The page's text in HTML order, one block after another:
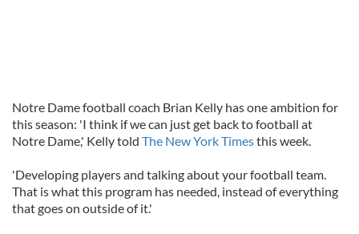
Notre Dame football coach Brian Kelly has one ambition for
this season: 'I think if we can just get back to football at
Notre Dame,' Kelly told The New York Timesthis week.
'Developing players and talking about your football team.
That is what this program has needed, instead of everything
that goes on outside of it.'